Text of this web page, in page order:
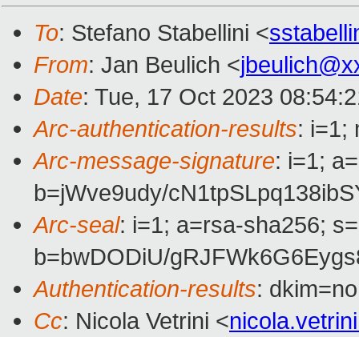
To: Stefano Stabellini <
From: Jan Beulich <
Date: Tue, 17 Oct 2023
Arc-authentication-results: i=1;
Arc-message-signature: i=1;
b=jWve9udy/
Arc-seal: i=1; a=rsa-sha256;
b=bwDODiU/
Authentication-results:
Cc: Nicola Vetrini <